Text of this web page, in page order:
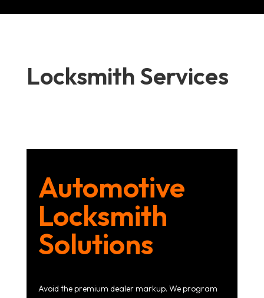
Locksmith Services
Automotive
Locksmith
Solutions
Avoid the premium dealer markup. We program